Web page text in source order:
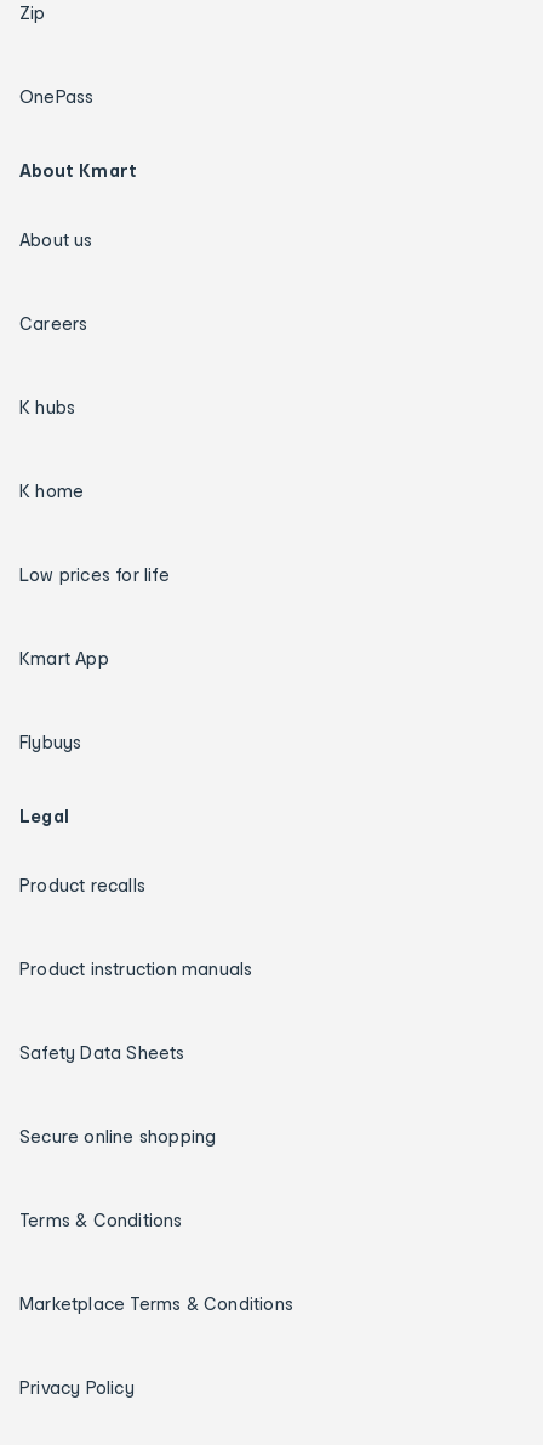
Zip
OnePass
About Kmart
About us
Careers
K hubs
K home
Low prices for life
Kmart App
Flybuys
Legal
Product recalls
Product instruction manuals
Safety Data Sheets
Secure online shopping
Terms & Conditions
Marketplace Terms & Conditions
Privacy Policy